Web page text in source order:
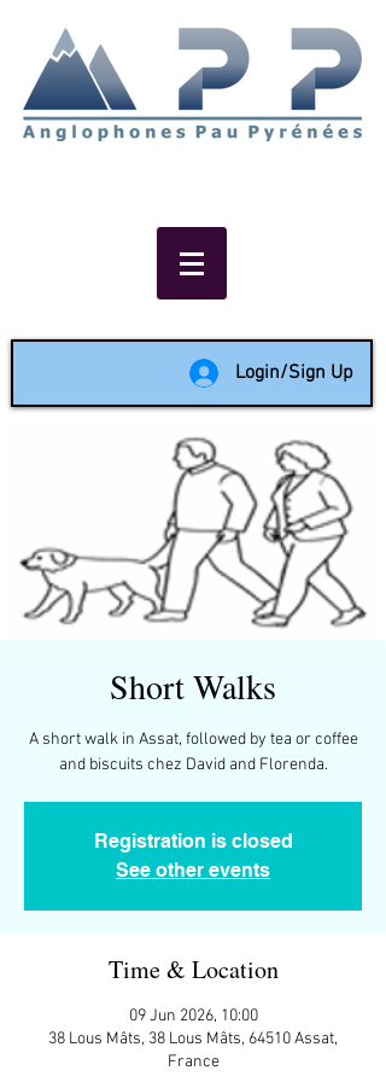
Login/Sign Up
Short Walks
A short walk in Assat, followed by tea or coffee
and biscuits chez David and Florenda.
Registration is closed
See other events
Time & Location
09 Jun 2026, 10:00
38 Lous Mâts, 38 Lous Mâts, 64510 Assat,
France